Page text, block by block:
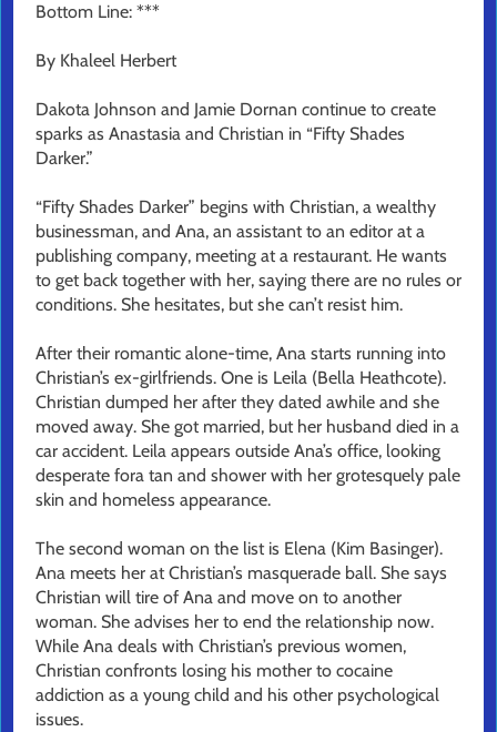
Bottom Line: ***
By Khaleel Herbert
Dakota Johnson and Jamie Dornan continue to create
sparks as Anastasia and Christian in “Fifty Shades
Darker.”
“Fifty Shades Darker” begins with Christian, a wealthy
businessman, and Ana, an assistant to an editor at a
publishing company, meeting at a restaurant. He wants
to get back together with her, saying there are no rules or
conditions. She hesitates, but she can’t resist him.
After their romantic alone-time, Ana starts running into
Christian’s ex-girlfriends. One is Leila (Bella Heathcote).
Christian dumped her after they dated awhile and she
moved away. She got married, but her husband died in a
car accident. Leila appears outside Ana’s office, looking
desperate fora tan and shower with her grotesquely pale
skin and homeless appearance.
The second woman on the list is Elena (Kim Basinger).
Ana meets her at Christian’s masquerade ball. She says
Christian will tire of Ana and move on to another
woman. She advises her to end the relationship now.
While Ana deals with Christian’s previous women,
Christian confronts losing his mother to cocaine
addiction as a young child and his other psychological
issues.